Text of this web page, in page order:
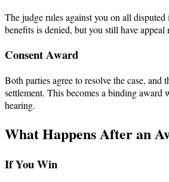
The judge rules against you on all
benefits is denied, but you still have appeal
Consent Award
Both parties agree to resolve the case, and
settlement. This becomes a binding award
hearing.
What Happens After an
If You Win